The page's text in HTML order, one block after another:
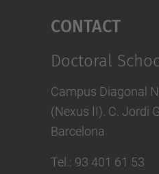
Contact
Doctoral
Campus Diagonal
(Nexus II). C. Jordi
Barcelona
Tel. : 93 401 61 53